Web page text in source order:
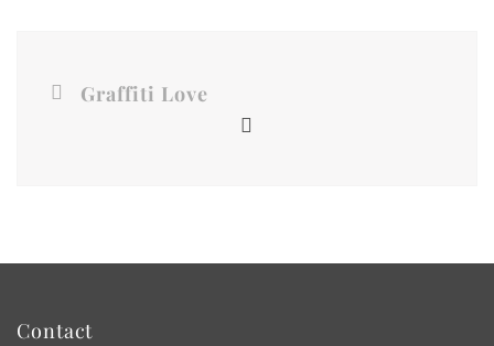
Graffiti Love
Contact